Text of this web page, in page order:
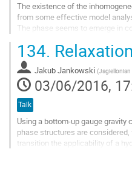
The existence of the
from some effective model
The phase seems to emerge in
Assuming an inhomogeneous
Go
to
contribution
page
134.
Jakub Jankowski (Jagiellonian
03/06/2016,
Talk
Using a bottom-up gauge
phase structures are
transition the applicability of a